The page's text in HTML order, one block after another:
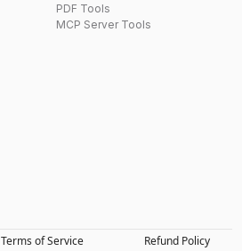
PDF Tools
MCP Server Tools
Terms of Service
Refund Policy